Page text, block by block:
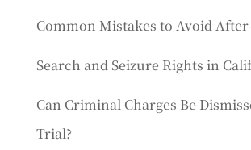
Common Mistakes to Avoid
Search and Seizure Rights in
Can Criminal Charges Be
Trial?